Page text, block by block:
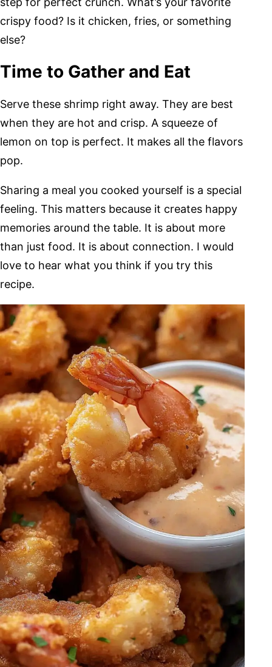
crispy food? Is it chicken, fries, or something
else?
Time to Gather and Eat
Serve these shrimp right away. They are best
when they are hot and crisp. A squeeze of
lemon on top is perfect. It makes all the flavors
pop.
Sharing a meal you cooked yourself is a special
feeling. This matters because it creates happy
memories around the table. It is about more
than just food. It is about connection. I would
love to hear what you think if you try this
recipe.